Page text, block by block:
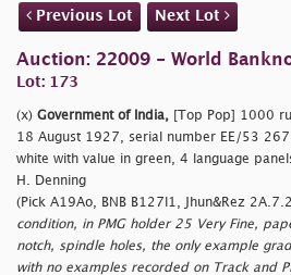
Previous Lot Next Lot
Auction: 22009 - World
Lot: 173
(x) Government of India, [Top Pop] 1000
18 August 1927, serial number EE/53
white with value in green, 4 language
H. Denning
(Pick A19Ao, BNB B127l1, Jhun&Rez
condition, in PMG holder 25 Very Fine,
notch, spindle holes, the only example
with no examples recorded on Track and